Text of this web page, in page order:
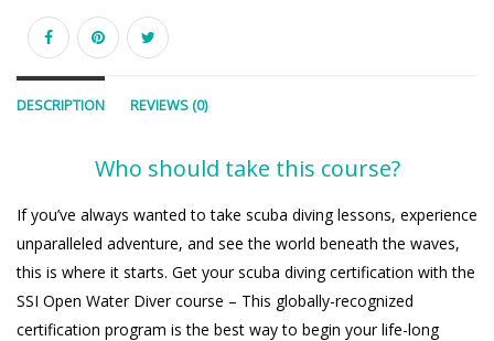
DESCRIPTION REVIEWS (0)
Who should take this course?
If you’ve always wanted to take scuba diving lessons, experience
unparalleled adventure, and see the world beneath the waves,
this is where it starts. Get your scuba diving certification with the
SSI Open Water Diver course – This globally-recognized
certification program is the best way to begin your life-long